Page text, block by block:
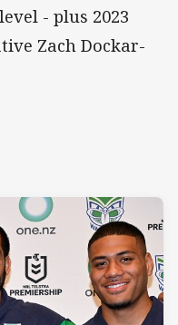
- plus 2023
Zach Dockar-